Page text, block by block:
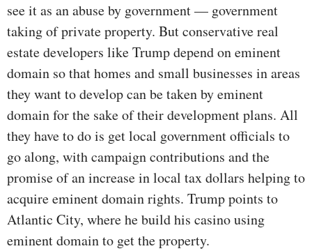
see it as an abuse by government — government
taking of private property. But conservative real
estate developers like Trump depend on eminent
domain so that homes and small businesses in areas
they want to develop can be taken by eminent
domain for the sake of their development plans. All
they have to do is get local government officials to
go along, with campaign contributions and the
promise of an increase in local tax dollars helping to
acquire eminent domain rights. Trump points to
Atlantic City, where he build his casino using
eminent domain to get the property.